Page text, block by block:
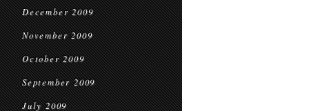
December 2009
November 2009
October 2009
September 2009
July 2009